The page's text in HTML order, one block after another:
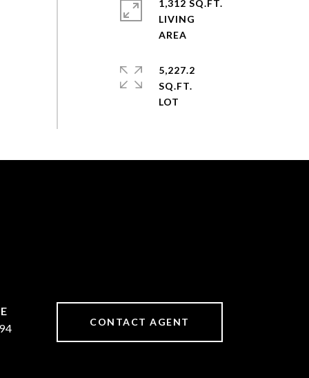
1,312 SQ.FT.
LIVING
5,227.2
SQ.FT.
CONTACT AGENT